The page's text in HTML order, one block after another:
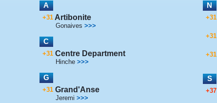
A
+31 Artibonite
Gonaives >>>
C
+31 Centre Department
Hinche >>>
G
+31 Grand'Anse
Jeremi >>>
N
+31
+31
+31
S
+37